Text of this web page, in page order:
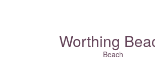
Worthing
Beach